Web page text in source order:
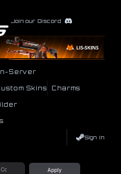
Join our Discord
Server
Skins Charms
Sign In
Apply